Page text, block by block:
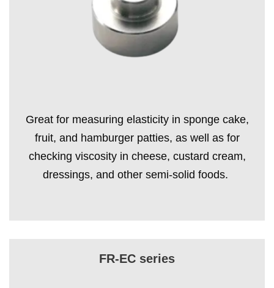
Great for measuring elasticity in sponge cake,
fruit, and hamburger patties, as well as for
checking viscosity in cheese, custard cream,
dressings, and other semi-solid foods.
FR-EC series